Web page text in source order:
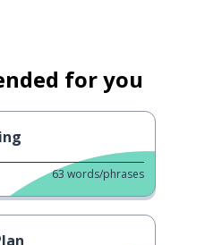
for you
63 words/phrases